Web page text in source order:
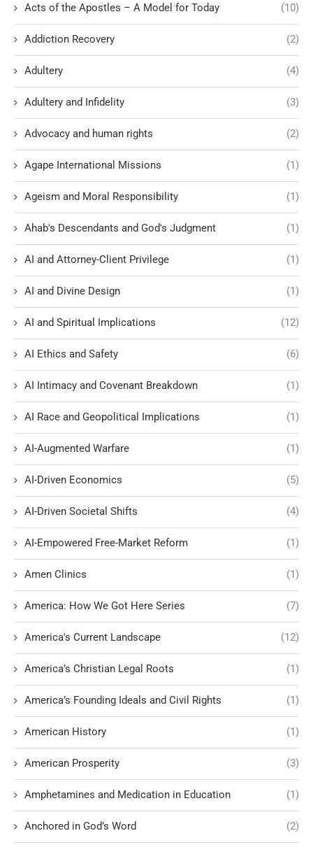
Acts of the Apostles – A Model for Today (10)
Addiction Recovery (2)
Adultery (4)
Adultery and Infidelity (3)
Advocacy and human rights (2)
Agape International Missions (1)
Ageism and Moral Responsibility (1)
Ahab's Descendants and God's Judgment (1)
AI and Attorney-Client Privilege (1)
AI and Divine Design (1)
AI and Spiritual Implications (12)
AI Ethics and Safety (6)
AI Intimacy and Covenant Breakdown (1)
AI Race and Geopolitical Implications (1)
AI-Augmented Warfare (1)
AI-Driven Economics (5)
AI-Driven Societal Shifts (4)
AI-Empowered Free-Market Reform (1)
Amen Clinics (1)
America: How We Got Here Series (7)
America's Current Landscape (12)
America’s Christian Legal Roots (1)
America’s Founding Ideals and Civil Rights (1)
American History (1)
American Prosperity (3)
Amphetamines and Medication in Education (1)
Anchored in God’s Word (2)